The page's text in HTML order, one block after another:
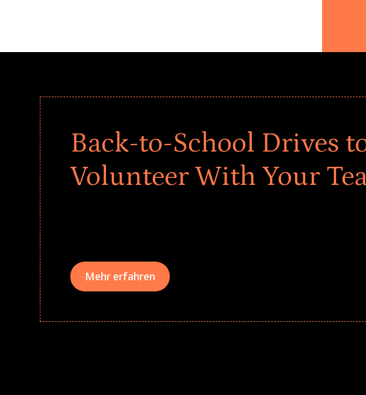
Back-to-School Drives
Volunteer With Your
Mehr erfahren